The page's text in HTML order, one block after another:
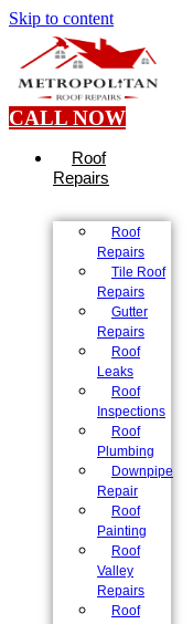
Skip to content
CALL NOW
Roof
Repairs
Roof
Repairs
Tile Roof
Repairs
Gutter
Repairs
Roof
Leaks
Roof
Inspections
Roof
Plumbing
Downpipe
Repair
Roof
Painting
Roof
Valley
Repairs
Roof